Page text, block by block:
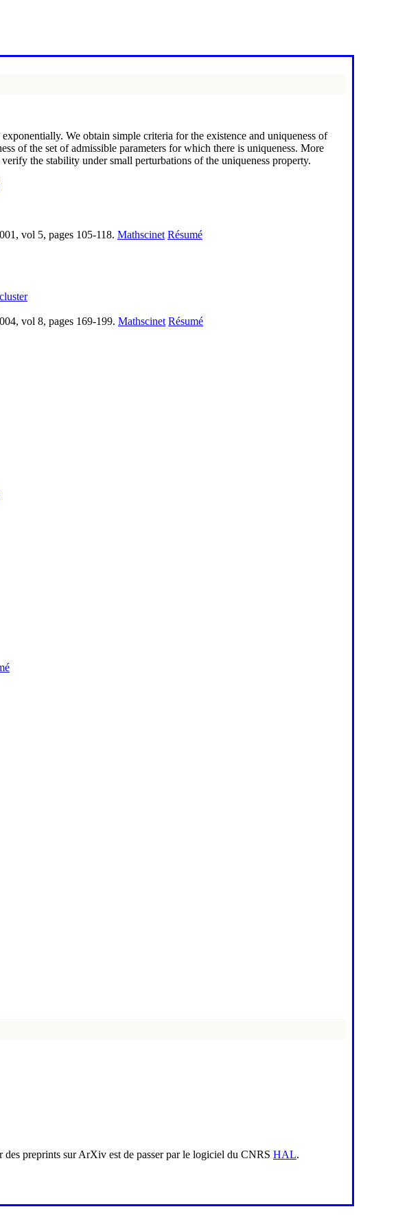
We obtain simple criteria for the existence and uniqueness of
of the set of admissible parameters for which there is uniqueness. More
the stability under small perturbations of the uniqueness property.
vol 5, pages 105-118. Mathscinet Résumé
vol 8, pages 169-199. Mathscinet Résumé
des preprints sur ArXiv est de passer par le logiciel du CNRS HAL.